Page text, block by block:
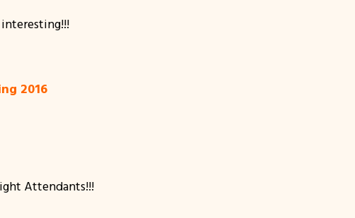
2016
Attendants!!!